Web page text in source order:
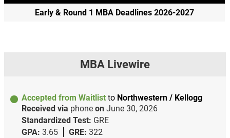
Early & Round 1 MBA Deadlines 2026-2027
MBA Livewire
Accepted from Waitlist to Northwestern / Kellogg
Received via phone on June 30, 2026
Standardized Test: GRE
GPA: 3.65 GRE: 322